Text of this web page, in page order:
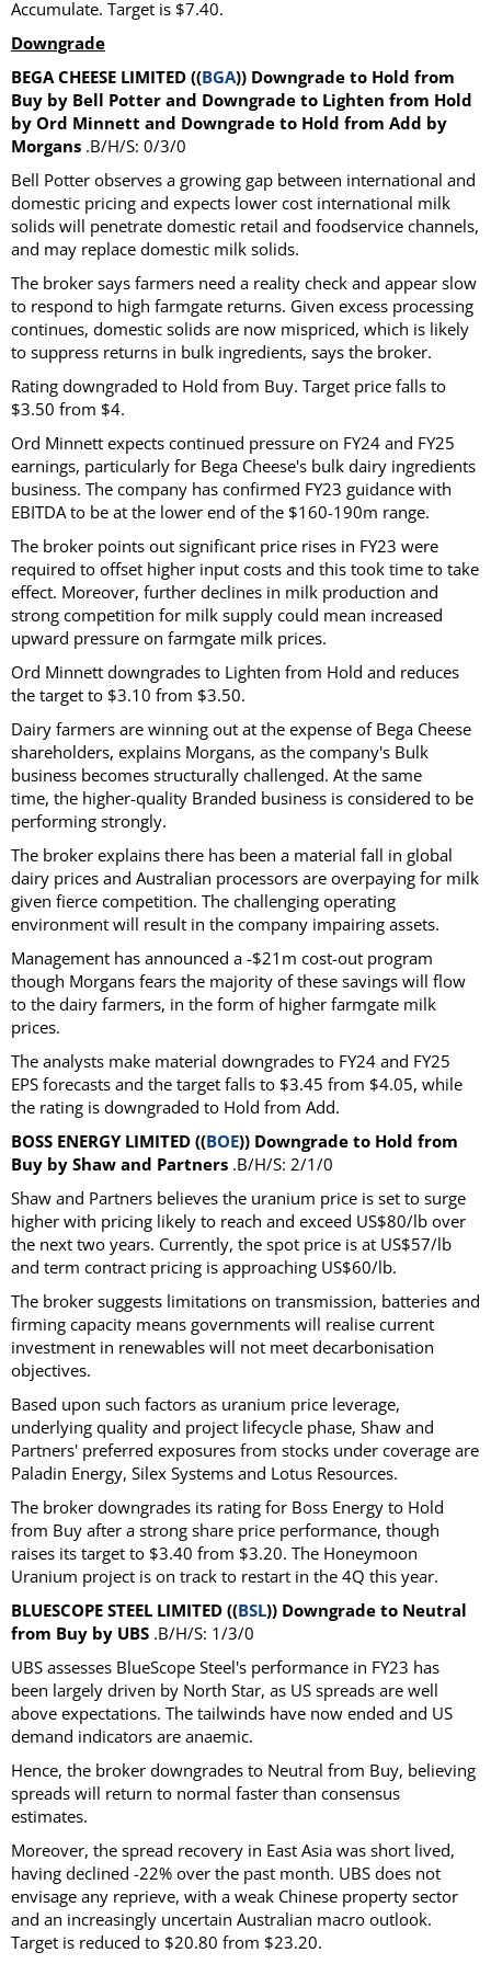
Accumulate. Target is $7.40.
Downgrade
BEGA CHEESE LIMITED ((BGA)) Downgrade to Hold from
Buy by Bell Potter and Downgrade to Lighten from Hold
by Ord Minnett and Downgrade to Hold from Add by
Morgans .B/H/S: 0/3/0
Bell Potter observes a growing gap between international and
domestic pricing and expects lower cost international milk
solids will penetrate domestic retail and foodservice channels,
and may replace domestic milk solids.
The broker says farmers need a reality check and appear slow
to respond to high farmgate returns. Given excess processing
continues, domestic solids are now mispriced, which is likely
to suppress returns in bulk ingredients, says the broker.
Rating downgraded to Hold from Buy. Target price falls to
$3.50 from $4.
Ord Minnett expects continued pressure on FY24 and FY25
earnings, particularly for Bega Cheese's bulk dairy ingredients
business. The company has confirmed FY23 guidance with
EBITDA to be at the lower end of the $160-190m range.
The broker points out significant price rises in FY23 were
required to offset higher input costs and this took time to take
effect. Moreover, further declines in milk production and
strong competition for milk supply could mean increased
upward pressure on farmgate milk prices.
Ord Minnett downgrades to Lighten from Hold and reduces
the target to $3.10 from $3.50.
Dairy farmers are winning out at the expense of Bega Cheese
shareholders, explains Morgans, as the company's Bulk
business becomes structurally challenged. At the same
time, the higher-quality Branded business is considered to be
performing strongly.
The broker explains there has been a material fall in global
dairy prices and Australian processors are overpaying for milk
given fierce competition. The challenging operating
environment will result in the company impairing assets.
Management has announced a -$21m cost-out program
though Morgans fears the majority of these savings will flow
to the dairy farmers, in the form of higher farmgate milk
prices.
The analysts make material downgrades to FY24 and FY25
EPS forecasts and the target falls to $3.45 from $4.05, while
the rating is downgraded to Hold from Add.
BOSS ENERGY LIMITED ((BOE)) Downgrade to Hold from
Buy by Shaw and Partners .B/H/S: 2/1/0
Shaw and Partners believes the uranium price is set to surge
higher with pricing likely to reach and exceed US$80/lb over
the next two years. Currently, the spot price is at US$57/lb
and term contract pricing is approaching US$60/lb.
The broker suggests limitations on transmission, batteries and
firming capacity means governments will realise current
investment in renewables will not meet decarbonisation
objectives.
Based upon such factors as uranium price leverage,
underlying quality and project lifecycle phase, Shaw and
Partners' preferred exposures from stocks under coverage are
Paladin Energy, Silex Systems and Lotus Resources.
The broker downgrades its rating for Boss Energy to Hold
from Buy after a strong share price performance, though
raises its target to $3.40 from $3.20. The Honeymoon
Uranium project is on track to restart in the 4Q this year.
BLUESCOPE STEEL LIMITED ((BSL)) Downgrade to Neutral
from Buy by UBS .B/H/S: 1/3/0
UBS assesses BlueScope Steel's performance in FY23 has
been largely driven by North Star, as US spreads are well
above expectations. The tailwinds have now ended and US
demand indicators are anaemic.
Hence, the broker downgrades to Neutral from Buy, believing
spreads will return to normal faster than consensus
estimates.
Moreover, the spread recovery in East Asia was short lived,
having declined -22% over the past month. UBS does not
envisage any reprieve, with a weak Chinese property sector
and an increasingly uncertain Australian macro outlook.
Target is reduced to $20.80 from $23.20.